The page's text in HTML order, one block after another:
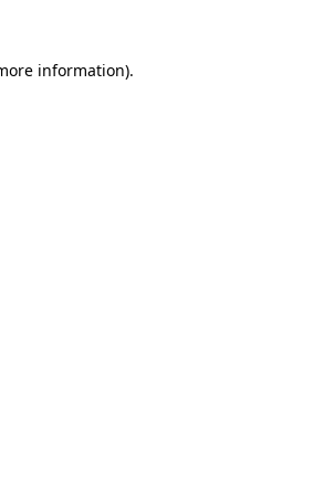
information).